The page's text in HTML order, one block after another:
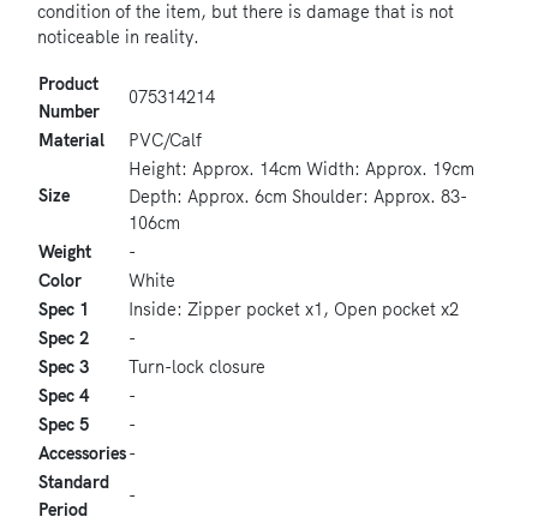
condition of the item, but there is damage that is not
noticeable in reality.
Product
Number
075314214
Material
PVC/Calf
Size
Height: Approx. 14cm Width: Approx. 19cm
Depth: Approx. 6cm Shoulder: Approx. 83-
106cm
Weight
-
Color
White
Spec 1
Inside: Zipper pocket x1, Open pocket x2
Spec 2
-
Spec 3
Turn-lock closure
Spec 4
-
Spec 5
-
Accessories-
Standard
Period
-